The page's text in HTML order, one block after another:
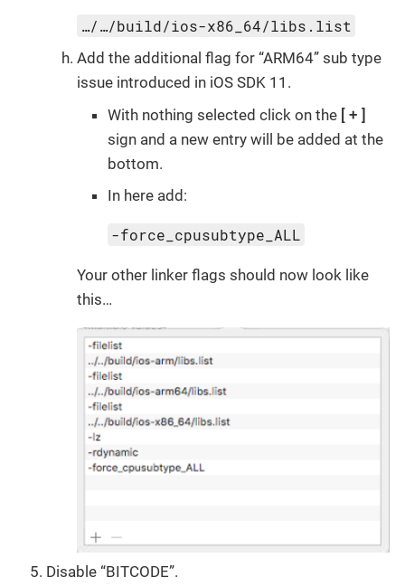
…/…/build/ios-x86_64/libs.list
Add the additional flag for “ARM64” sub type
issue introduced in iOS SDK 11.
With nothing selected click on the
+
sign and a new entry will be added at the
bottom.
In here add:
-force_cpusubtype_ALL
Your other linker flags should now look like
this…
Disable “BITCODE”.